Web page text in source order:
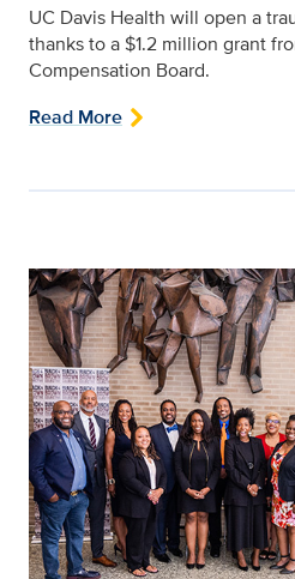
UC Davis Health will open a
thanks to a $1.2 million grant
Compensation Board.
Read More